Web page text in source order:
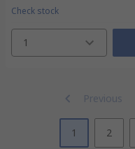
Check stock
1
Previous
1 2